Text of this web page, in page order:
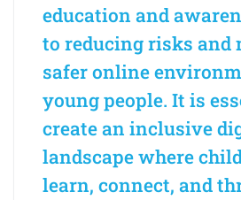
education and
to reducing risks and
safer online
young people. It is
create an inclusive
landscape where
learn, connect, and